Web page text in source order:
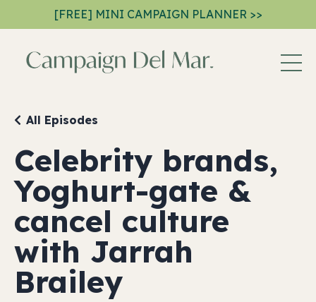
[FREE] MINI CAMPAIGN PLANNER >>
Celebrity brands,
Yoghurt-gate &
cancel culture
with Jarrah
Brailey
All Episodes